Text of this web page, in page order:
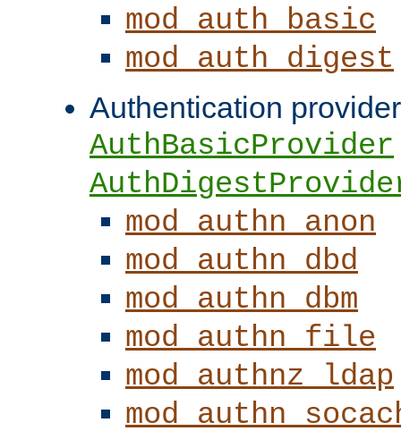
mod_auth_basic
mod_auth_digest
Authentication
AuthBasicProvider
mod_authn_anon
mod_authn_dbd
mod_authn_dbm
mod_authn_file
mod_authnz_ldap